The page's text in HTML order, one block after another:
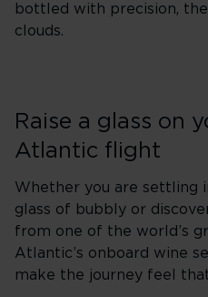
bottled with precision,
clouds.
Raise a glass on
Atlantic flight
Whether you are settling
glass of bubbly or
from one of the world’s
Atlantic’s onboard wine
make the journey feel